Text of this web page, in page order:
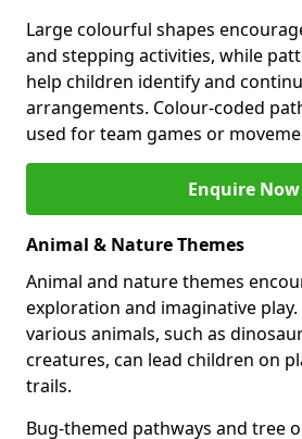
Large colourful shapes
and stepping activities, while
help children identify and
arrangements. Colour-coded
used for team games or
Enquire Now
Animal & Nature Themes
Animal and nature themes
exploration and imaginative
various animals, such as
creatures, can lead children on
trails.
Bug-themed pathways and tree